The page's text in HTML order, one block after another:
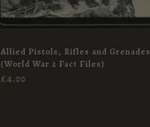
Allied Pistols, Rifles and Grenades
(World War 2 Fact Files)
£4.00